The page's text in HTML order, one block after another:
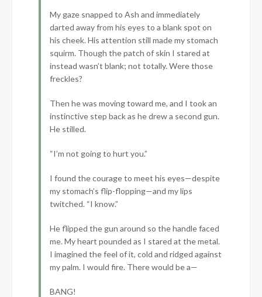
My gaze snapped to Ash and immediately
darted away from his eyes to a blank spot on
his cheek. His attention still made my stomach
squirm. Though the patch of skin I stared at
instead wasn’t blank; not totally. Were those
freckles?
Then he was moving toward me, and I took an
instinctive step back as he drew a second gun.
He stilled.
“I’m not going to hurt you.”
I found the courage to meet his eyes—despite
my stomach’s flip-flopping—and my lips
twitched. “I know.”
He flipped the gun around so the handle faced
me. My heart pounded as I stared at the metal.
I imagined the feel of it, cold and ridged against
my palm. I would fire. There would be a—
BANG!